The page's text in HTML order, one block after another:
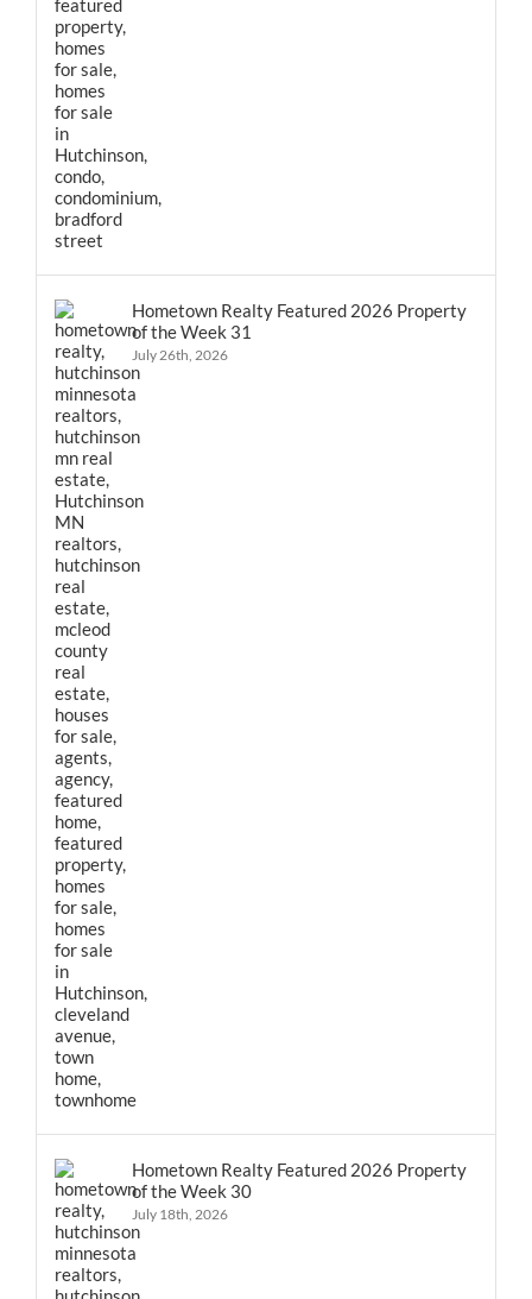
Hometown Realty Featured 2026 Property
of the Week 31
July 26th, 2026
Hometown Realty Featured 2026 Property
of the Week 30
July 18th, 2026